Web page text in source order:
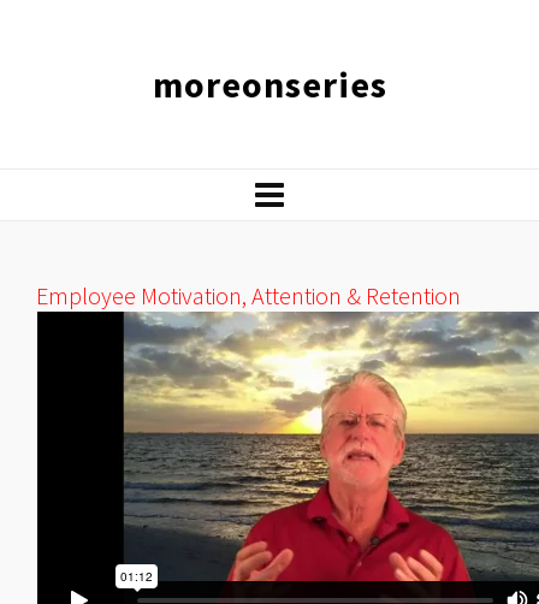
moreonseries
Employee Motivation, Attention & Retention